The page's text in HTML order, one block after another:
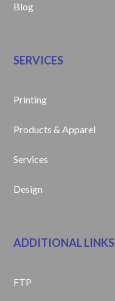
Blog
SERVICES
Printing
Products & Apparel
Services
Design
ADDITIONAL LINKS
FTP